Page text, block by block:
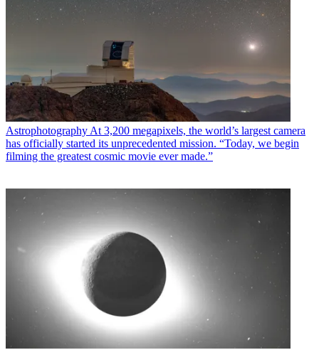
Astrophotography At 3,200 megapixels, the world’s largest camera
has officially started its unprecedented mission. “Today, we begin
filming the greatest cosmic movie ever made.”